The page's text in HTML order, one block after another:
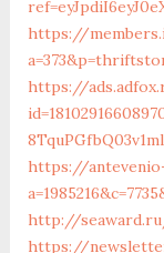
https://
https://
https://
http://
https://